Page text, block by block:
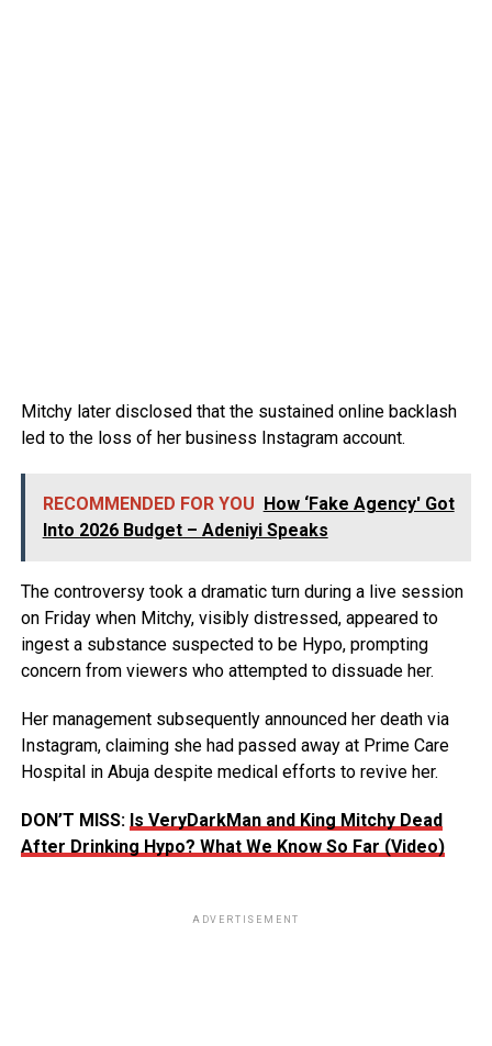
Mitchy later disclosed that the sustained online backlash
led to the loss of her business Instagram account.
RECOMMENDED FOR YOU How ‘Fake Agency' Got
Into 2026 Budget – Adeniyi Speaks
The controversy took a dramatic turn during a live session
on Friday when Mitchy, visibly distressed, appeared to
ingest a substance suspected to be Hypo, prompting
concern from viewers who attempted to dissuade her.
Her management subsequently announced her death via
Instagram, claiming she had passed away at Prime Care
Hospital in Abuja despite medical efforts to revive her.
DON’T MISS: Is VeryDarkMan and King Mitchy Dead
After Drinking Hypo? What We Know So Far (Video)
ADVERTISEMENT